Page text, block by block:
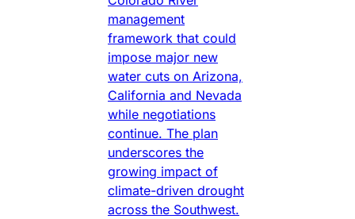
management
framework that could
impose major new
water cuts on Arizona,
California and Nevada
while negotiations
continue. The plan
underscores the
growing impact of
climate-driven drought
across the Southwest.